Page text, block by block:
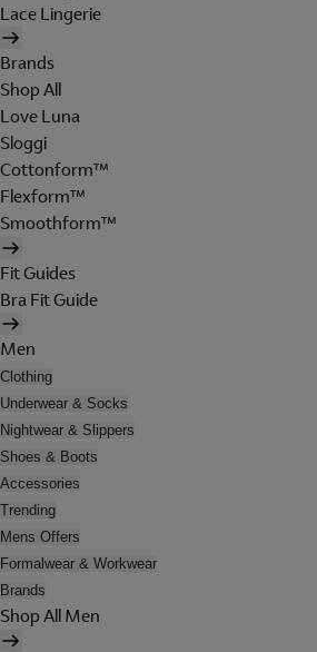
Lace Lingerie
Brands
Shop All
Love Luna
Sloggi
Cottonform™
Flexform™
Smoothform™
Fit Guides
Bra Fit Guide
Men
Clothing
Underwear & Socks
Nightwear & Slippers
Shoes & Boots
Accessories
Trending
Mens Offers
Formalwear & Workwear
Brands
Shop All Men